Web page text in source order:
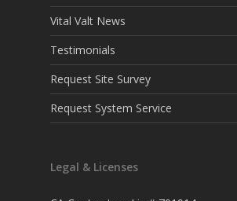
Vital Valt News
Testimonials
Request Site Survey
Request System Service
Legal & Licenses